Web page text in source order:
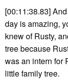
[00:11:38.83]
day is amazing,
knew of Rusty,
tree because
was an intern for
little family tree.